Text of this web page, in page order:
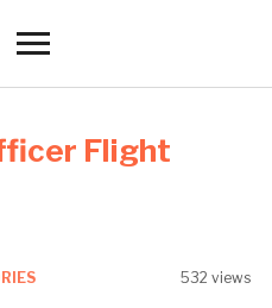
navigation
Flight
532 views